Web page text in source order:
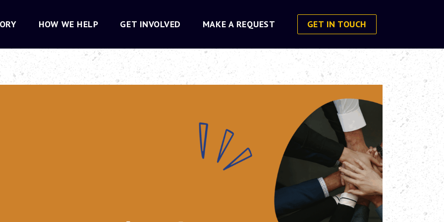
HOW WE HELP GET INVOLVED MAKE A REQUEST GET IN TOUCH